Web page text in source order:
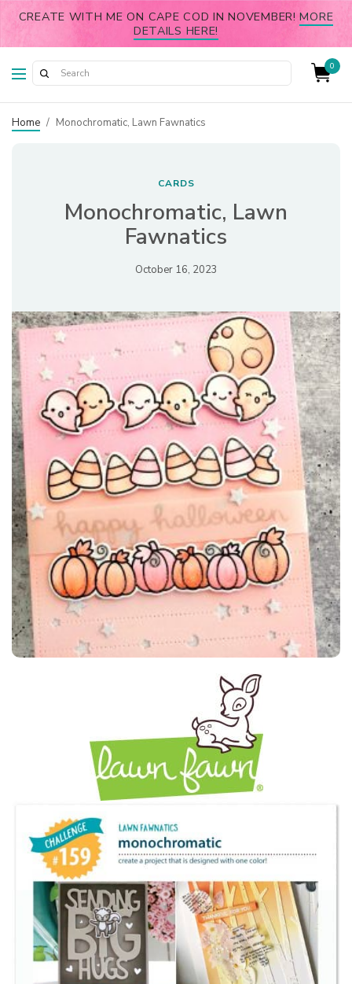
CREATE WITH ME ON CAPE COD IN NOVEMBER!MORE
DETAILS HERE!
0
Home / Monochromatic, Lawn Fawnatics
CARDS
Monochromatic, Lawn
Fawnatics
October 16, 2023